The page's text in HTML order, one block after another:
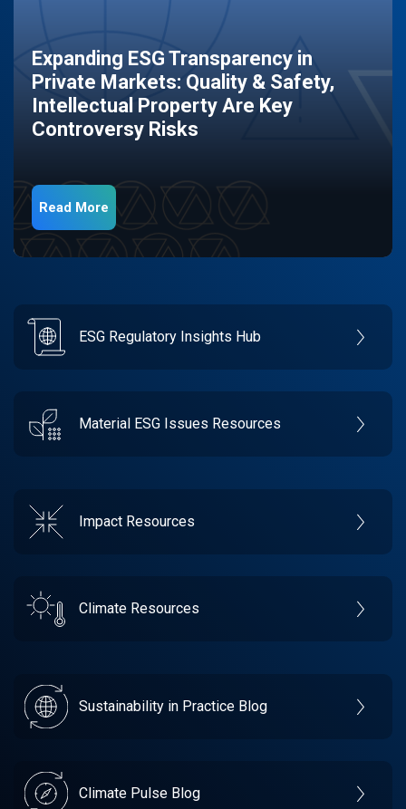
Expanding ESG Transparency in
Private Markets: Quality & Safety,
Intellectual Property Are Key
Controversy Risks
Read More
ESG Regulatory Insights Hub
Material ESG Issues Resources
Impact Resources
Climate Resources
Sustainability in Practice Blog
Climate Pulse Blog